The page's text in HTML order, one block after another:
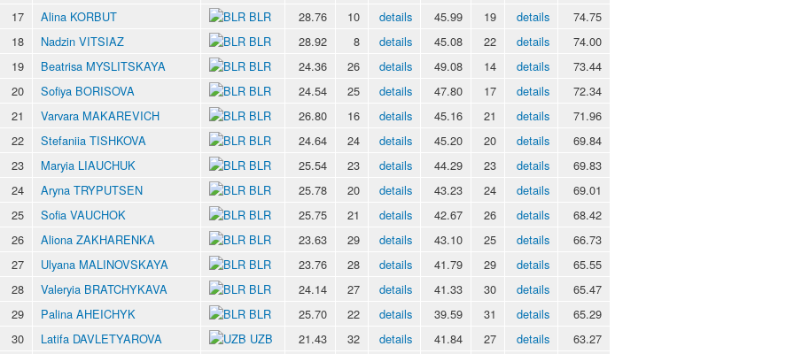
17
Alina KORBUT BLR 28.76 10 details 45.99 19 details
74.75
18
Nadzin VITSIAZ BLR 28.92 8 details 45.08 22 details
74.00
19
Beatrisa MYSLITSKAYA BLR 24.36 26 details 49.08 14 details
73.44
20
Sofiya BORISOVA BLR 24.54 25 details 47.80 17 details
72.34
21
Varvara MAKAREVICH BLR 26.80 16 details 45.16 21 details
71.96
22
Stefaniia TISHKOVA BLR 24.64 24 details 45.20 20 details
69.84
23
Maryia LIAUCHUK BLR 25.54 23 details 44.29 23 details
69.83
24
Aryna TRYPUTSEN BLR 25.78 20 details 43.23 24 details
69.01
25
Sofia VAUCHOK BLR 25.75 21 details 42.67 26 details
68.42
26
Aliona ZAKHARENKA BLR 23.63 29 details 43.10 25 details
66.73
27
Ulyana MALINOVSKAYA BLR 23.76 28 details 41.79 29 details
65.55
28
Valeryia BRATCHYKAVA BLR 24.14 27 details 41.33 30 details
65.47
29
Palina AHEICHYK BLR 25.70 22 details 39.59 31 details
65.29
30
Latifa DAVLETYAROVA UZB 21.43 32 details 41.84 27 details
63.27